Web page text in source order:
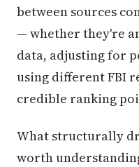
between sources
— whether they're
data, adjusting for
using different FBI
credible ranking
What structurally
worth